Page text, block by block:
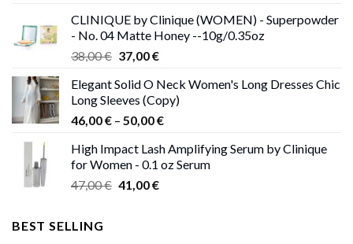
38,00 €.37,00 €.
CLINIQUE by Clinique (WOMEN) - Superpowder
- No. 04 Matte Honey --10g/0.35oz
38,00€ Original
was:
38,00 €.
37,00€Current
is:
37,00 €.
Elegant Solid O Neck Women's Long Dresses Chic
Long Sleeves (Copy)
46,00€ – 50,00€Price
46,00 €
through
High Impact Lash Amplifying Serum by Clinique
for Women - 0.1 oz Serum
47,00€ Original
41,00€Current
BEST SELLING